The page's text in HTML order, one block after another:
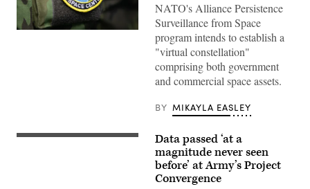
(U.S.
NATO's Alliance Persistence
Surveillance from Space
program intends to establish a
"virtual constellation"
comprising both government
and commercial space assets.
BY MIKAYLA EASLEY
U.S.
Data passed ‘at a
magnitude never seen
before’ at Army’s Project
Convergence